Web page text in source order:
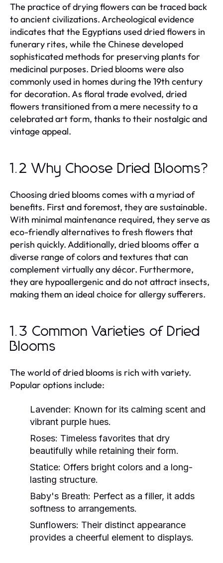
The practice of drying flowers can be traced back
to ancient civilizations. Archeological evidence
indicates that the Egyptians used dried flowers in
funerary rites, while the Chinese developed
sophisticated methods for preserving plants for
medicinal purposes. Dried blooms were also
commonly used in homes during the 19th century
for decoration. As floral trade evolved, dried
flowers transitioned from a mere necessity to a
celebrated art form, thanks to their nostalgic and
vintage appeal.
1.2 Why Choose Dried Blooms?
Choosing dried blooms comes with a myriad of
benefits. First and foremost, they are sustainable.
With minimal maintenance required, they serve as
eco-friendly alternatives to fresh flowers that
perish quickly. Additionally, dried blooms offer a
diverse range of colors and textures that can
complement virtually any décor. Furthermore,
they are hypoallergenic and do not attract insects,
making them an ideal choice for allergy sufferers.
1.3 Common Varieties of Dried
Blooms
The world of dried blooms is rich with variety.
Popular options include:
Lavender: Known for its calming scent and
vibrant purple hues.
Roses: Timeless favorites that dry
beautifully while retaining their form.
Statice: Offers bright colors and a long-
lasting structure.
Baby's Breath: Perfect as a filler, it adds
softness to arrangements.
Sunflowers: Their distinct appearance
provides a cheerful element to displays.